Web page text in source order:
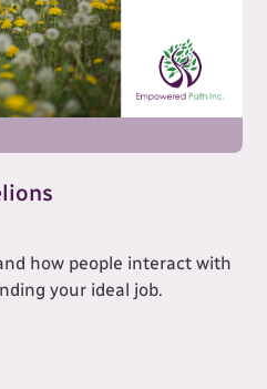
how people interact with
your ideal job.